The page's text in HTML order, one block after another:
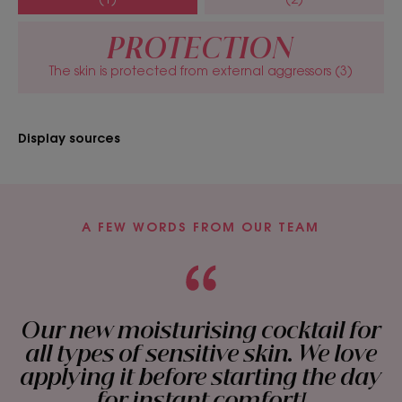
-49%*. Leaving skin soothed all day long.
• Strengthens: thanks to the nourishing properties
of Argan Oil, the skin barrier is reinforced.
• Nourishes: organic Argan Oil and Safflower Oil
Cream
Texture benefit
Rich cream
PROTECTION
The skin is protected from external aggressors (3)
Display sources
A FEW WORDS FROM OUR TEAM
Our new moisturising cocktail for
all types of sensitive skin. We love
applying it before starting the day